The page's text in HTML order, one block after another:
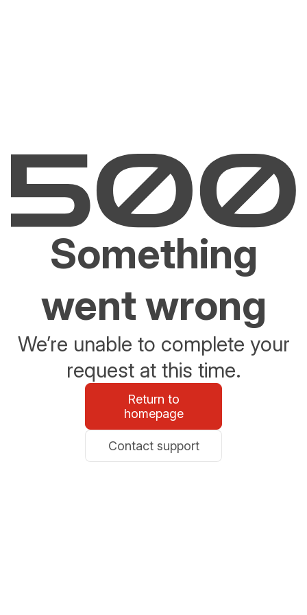
Something
went wrong
We’re unable to complete your
request at this time.
Return to
homepage
Contact support